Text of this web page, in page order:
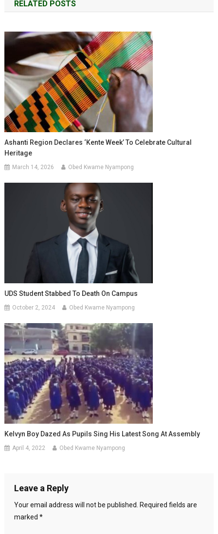
RELATED POSTS
Ashanti Region Declares ‘Kente Week’ To Celebrate Cultural
Heritage
March 14, 2026 Obed Kwame Nyampong
UDS Student Stabbed To Death On Campus
October 2, 2024 Obed Kwame Nyampong
Kelvyn Boy Dazed As Pupils Sing His Latest Song At Assembly
April 4, 2022 Obed Kwame Nyampong
Leave a Reply
Your email address will not be published. Required fields are
marked *